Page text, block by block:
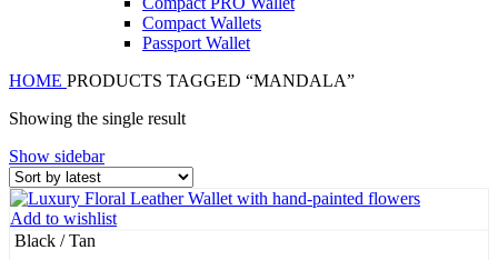
Compact Wallets
Passport Wallet
HOME PRODUCTS TAGGED “MANDALA”
Showing the single result
Show sidebar
Add to wishlist
Black / Tan